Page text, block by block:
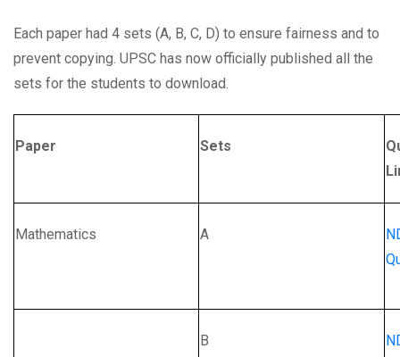
Each paper had 4 sets (A, B, C, D) to ensure fairness and to
prevent copying. UPSC has now officially published all the
sets for the students to download.
Paper Sets
Mathematics A
B